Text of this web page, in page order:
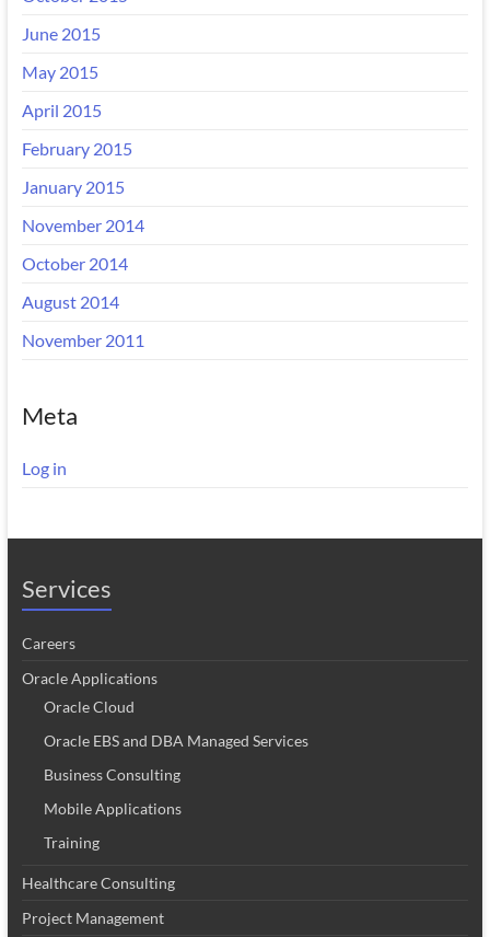
June 2015
May 2015
April 2015
February 2015
January 2015
November 2014
October 2014
August 2014
November 2011
Meta
Log in
Services
Careers
Oracle Applications
Oracle Cloud
Oracle EBS and DBA Managed Services
Business Consulting
Mobile Applications
Training
Healthcare Consulting
Project Management